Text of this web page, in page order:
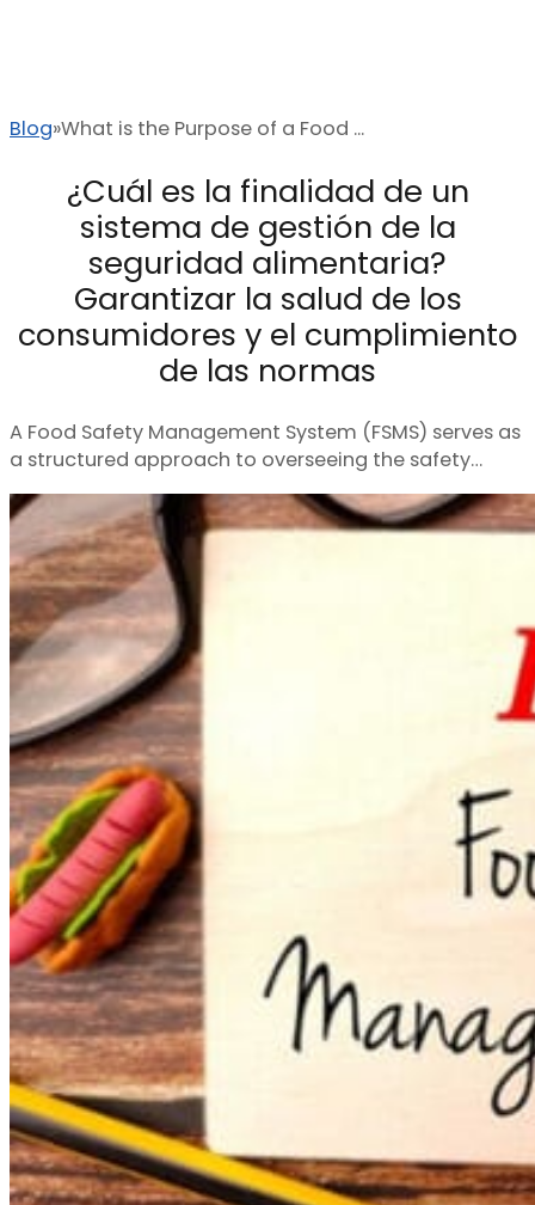
Blog What is the Purpose of a Food ...
¿Cuál es la finalidad de un
sistema de gestión de la
seguridad alimentaria?
Garantizar la salud de los
consumidores y el cumplimiento
de las normas
A Food Safety Management System (FSMS) serves as
a structured approach to overseeing the safety…